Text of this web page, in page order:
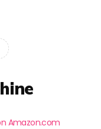
Amazon.com